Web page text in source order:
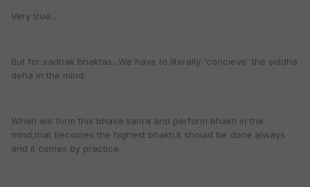
Very true...
But for sadhak bhaktas...We have to literally 'concieve' the siddha
deha in the mind.
When we form this bhava sarira and perform bhakti in the
mind,that becomes the highest bhakti.It should be done always
and it comes by practice.